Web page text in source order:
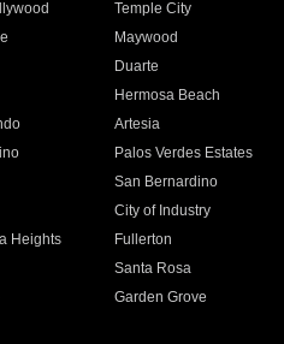
Temple City
Maywood
Duarte
Hermosa Beach
Artesia
Palos Verdes Estates
San Bernardino
City of Industry
Heights
Fullerton
Santa Rosa
Garden Grove